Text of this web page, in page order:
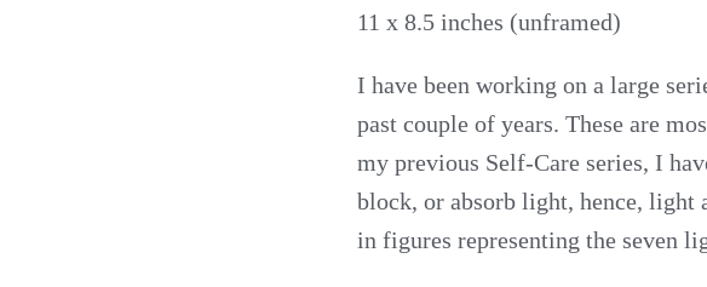
11 x 8.5 inches (unframed)
I have been working on a large
past couple of years. These are
my previous Self-Care series, I
block, or absorb light, hence, light
in figures representing the seven